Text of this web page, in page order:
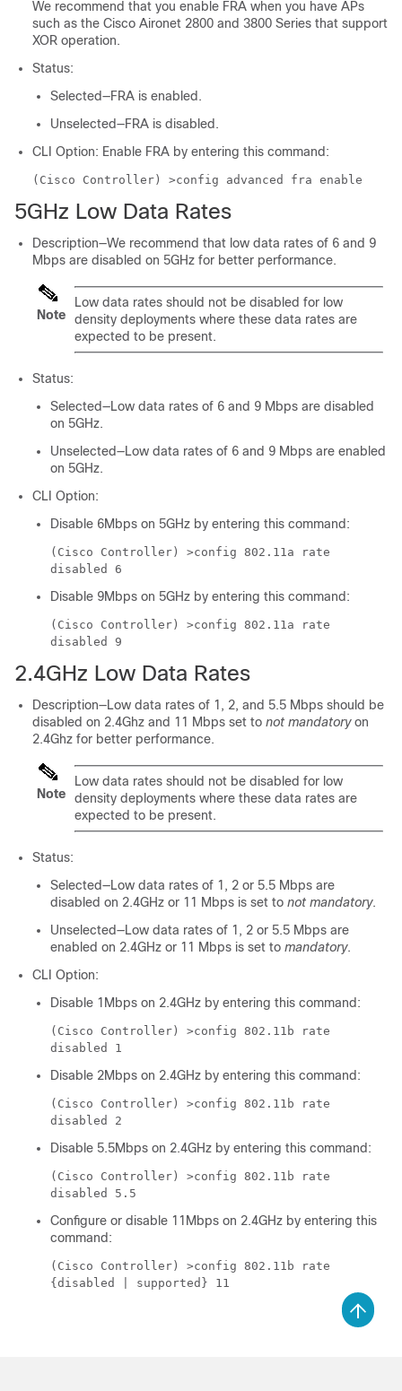
We recommend that you enable FRA when you have APs
such as the Cisco Aironet 2800 and 3800 Series that support
XOR operation.
Status:
Selected—FRA is enabled.
Unselected—FRA is disabled.
CLI Option: Enable FRA by entering this command:
(Cisco Controller) >config advanced fra enable
5GHz Low Data Rates
Description—We recommend that low data rates of 6 and 9
Mbps are disabled on 5GHz for better performance.
Note
Low data rates should not be disabled for low
density deployments where these data rates are
expected to be present.
Status:
Selected—Low data rates of 6 and 9 Mbps are disabled
on 5GHz.
Unselected—Low data rates of 6 and 9 Mbps are enabled
on 5GHz.
CLI Option:
Disable 6Mbps on 5GHz by entering this command:
(Cisco Controller) >config 802.11a rate
disabled 6
Disable 9Mbps on 5GHz by entering this command:
(Cisco Controller) >config 802.11a rate
disabled 9
2.4GHz Low Data Rates
Description—Low data rates of 1, 2, and 5.5 Mbps should be
disabled on 2.4Ghz and 11 Mbps set to not mandatoryon
2.4Ghz for better performance.
Note
Low data rates should not be disabled for low
density deployments where these data rates are
expected to be present.
Status:
Selected—Low data rates of 1, 2 or 5.5 Mbps are
disabled on 2.4GHz or 11 Mbps is set to not mandatory.
Unselected—Low data rates of 1, 2 or 5.5 Mbps are
enabled on 2.4GHz or 11 Mbps is set to mandatory.
CLI Option:
Disable 1Mbps on 2.4GHz by entering this command:
(Cisco Controller) >config 802.11b rate
disabled 1
Disable 2Mbps on 2.4GHz by entering this command:
(Cisco Controller) >config 802.11b rate
disabled 2
Disable 5.5Mbps on 2.4GHz by entering this command:
(Cisco Controller) >config 802.11b rate
disabled 5.5
Configure or disable 11Mbps on 2.4GHz by entering this
command:
(Cisco Controller) >config 802.11b rate
{disabled | supported} 11